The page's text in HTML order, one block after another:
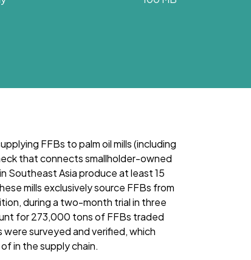
FFBs to palm oil mills (including
that connects smallholder-owned
Southeast Asia produce at least 15
mills exclusively source FFBs from
during a two-month trial in three
for 273,000 tons of FFBs traded
were surveyed and verified, which
in the supply chain.